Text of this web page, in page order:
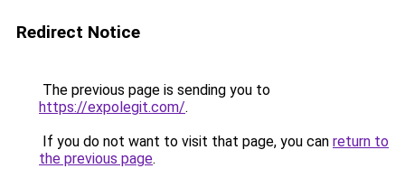
Redirect Notice
The previous page is sending you to
https://expolegit.com/.
If you do not want to visit that page, you can return to
the previous page.